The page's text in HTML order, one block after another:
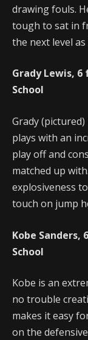
drawing fouls.
tough to sat in
the next level
Grady Lewis, 6
School
Grady
plays with an
play off and
matched up
explosiveness
touch on jump
Kobe Sanders,
School
Kobe is an
no trouble
makes it easy
on the